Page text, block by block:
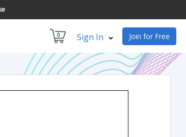
0 Sign In Join for Free